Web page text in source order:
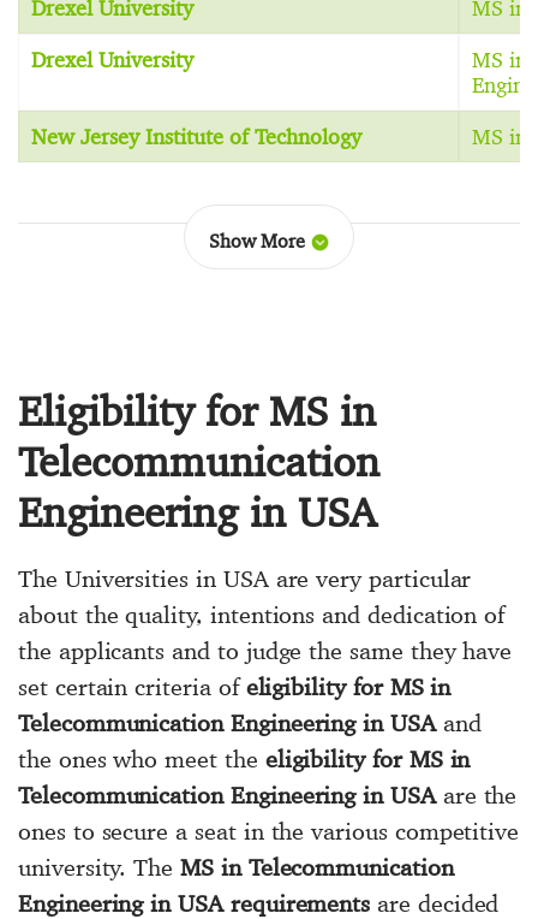
Drexel University MS in
Drexel University
MS in
New Jersey Institute of Technology MS in
Show More
Eligibility for MS in
Telecommunication
Engineering in USA
The Universities in USA are very particular
about the quality, intentions and dedication of
the applicants and to judge the same they have
set certain criteria ofeligibility for MS in
Telecommunication Engineering in USAand
the ones who meet the eligibility for MS in
Telecommunication Engineering in USAare the
ones to secure a seat in the various competitive
university. TheMS in Telecommunication
Engineering in USA requirements are decided